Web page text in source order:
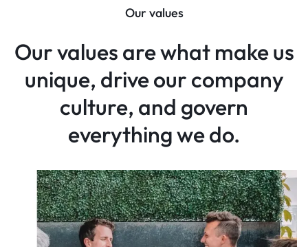
Our values
Our values are what makeus
unique, drive our company
culture, and govern
everythingwe do.